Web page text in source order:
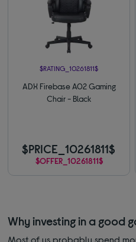
$RATING_10261811$
ADX Firebase A02 Gaming
Chair - Black
$PRICE_10261811$
$OFFER_10261811$
Why investing in a good
Most of us probably spend